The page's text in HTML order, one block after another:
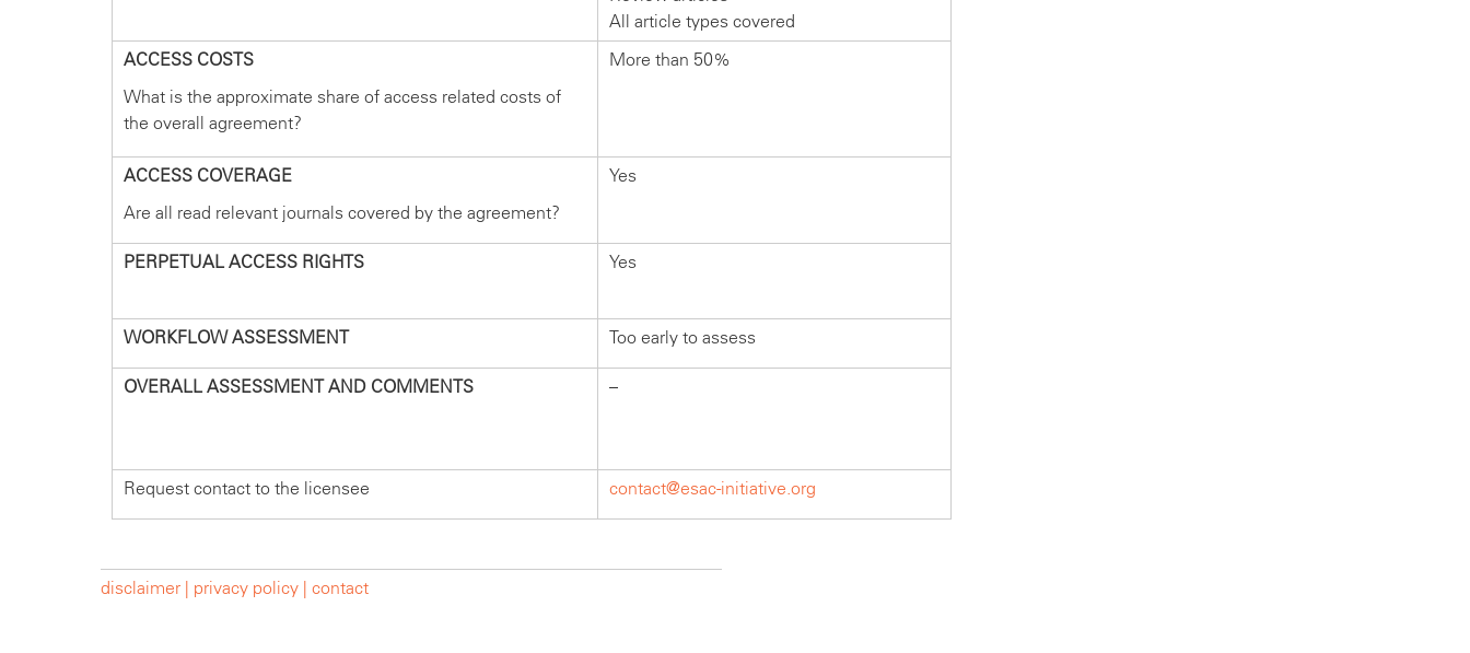
All article types covered
ACCESS COSTS
What is the approximate share of access related costs of
the overall agreement?
More than 50%
ACCESS COVERAGE
Are all read relevant journals covered by the agreement?
Yes
PERPETUAL ACCESS RIGHTS Yes
WORKFLOW ASSESSMENT Too early to assess
OVERALL ASSESSMENT AND COMMENTS –
Request contact to the licensee contact@esac-initiative.org
disclaimer | privacy policy | contact